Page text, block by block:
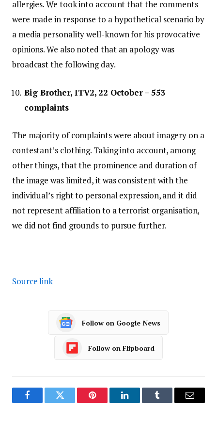
allergies. We took into account that the comments
were made in response to a hypothetical scenario by
a media personality well-known for his provocative
opinions. We also noted that an apology was
broadcast the following day.
Big Brother, ITV2, 22 October – 553
complaints
The majority of complaints were about imagery on a
contestant’s clothing. Taking into account, among
other things, that the prominence and duration of
the image was limited, it was consistent with the
individual’s right to personal expression, and it did
not represent affiliation to a terrorist organisation,
we did not find grounds to pursue further.
Source link
Follow on Google News
Follow on Flipboard
FacebookTwitter Pinterest LinkedInTumblr Email